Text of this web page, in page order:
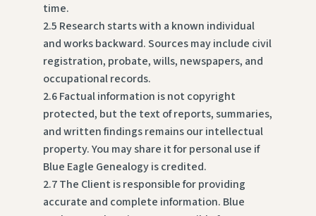
time.
2.5 Research starts with a known individual
and works backward. Sources may include civil
registration, probate, wills, newspapers, and
occupational records.
2.6 Factual information is not copyright
protected, but the text of reports, summaries,
and written findings remains our intellectual
property. You may share it for personal use if
Blue Eagle Genealogy is credited.
2.7 The Client is responsible for providing
accurate and complete information. Blue